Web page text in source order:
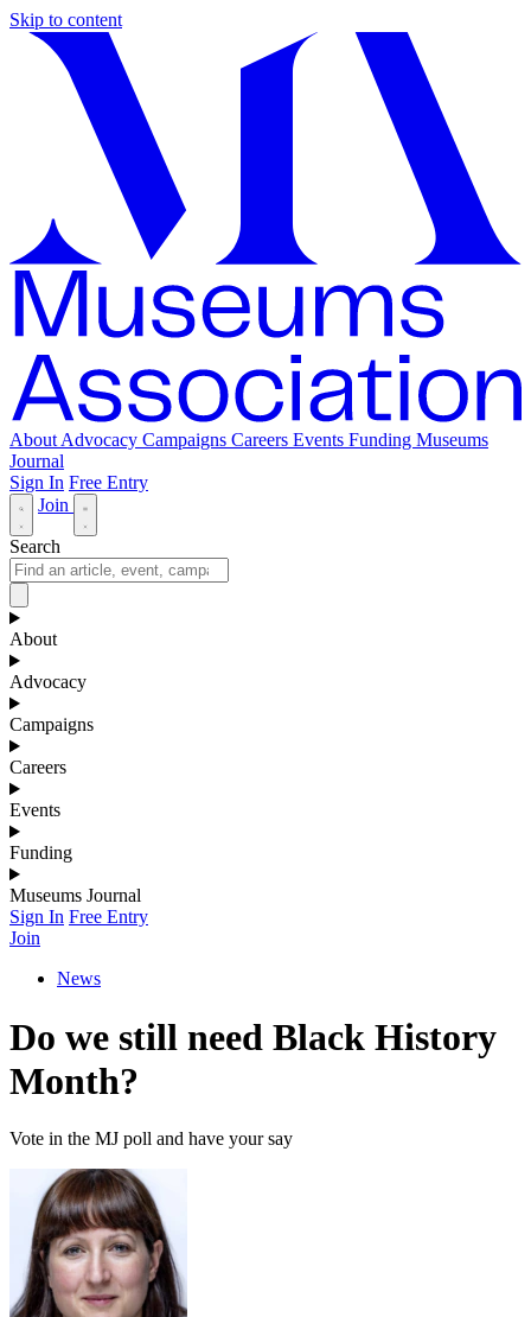
Skip to content
About Advocacy Campaigns Careers Events Funding Museums
Journal
Sign In Free Entry
Join
Search
About
Advocacy
Campaigns
Careers
Events
Funding
Museums Journal
Sign In Free Entry
Join
News
Do we still need Black History
Month?
Vote in the MJ poll and have your say